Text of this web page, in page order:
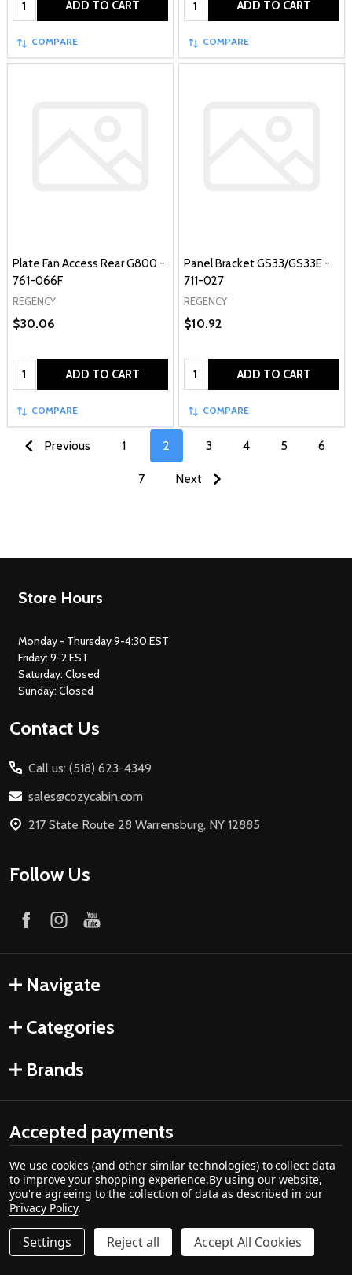
ADD TO CART
COMPARE
ADD TO CART
COMPARE
Plate Fan Access Rear G800 -
761-066F
REGENCY
$30.06
Quantity: ADD TO CART
COMPARE
Panel Bracket GS33/GS33E -
711-027
REGENCY
$10.92
Quantity: ADD TO CART
COMPARE
Previous 1 2 3 4 5 6
7 Next
Footer
Store Hours
Monday - Thursday 9-4:30 EST
Friday: 9-2 EST
Saturday: Closed
Sunday: Closed
Contact Us
Call us: (518) 623-4349
sales@cozycabin.com
217 State Route 28 Warrensburg, NY 12885
Follow Us
Navigate
Categories
Brands
Accepted payments
©2026Cozy Cabin Stove & Fireplace.
We use cookies (and other similar technologies) to collect data
to improve your shopping experience.By using our website,
you're agreeing to the collection of data as described in our
Privacy Policy.
Settings Reject all Accept All Cookies